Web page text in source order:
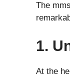
The
1.
At the